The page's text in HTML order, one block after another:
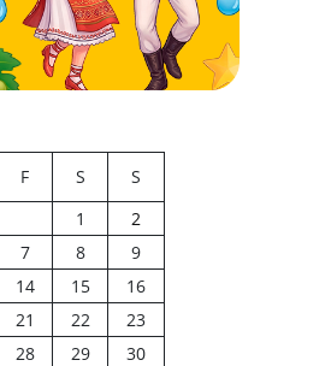
F S
S
1
2
7 8
9
14 15
16
21 22
23
28 29
30